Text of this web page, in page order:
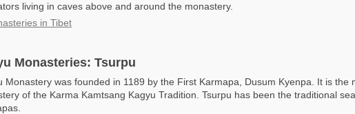
living in caves above and around the monastery.
in Tibet
Monasteries: Tsurpu
Monastery was founded in 1189 by the First Karmapa, Dusum Kyenpa. It is the
of the Karma Kamtsang Kagyu Tradition. Tsurpu has been the traditional